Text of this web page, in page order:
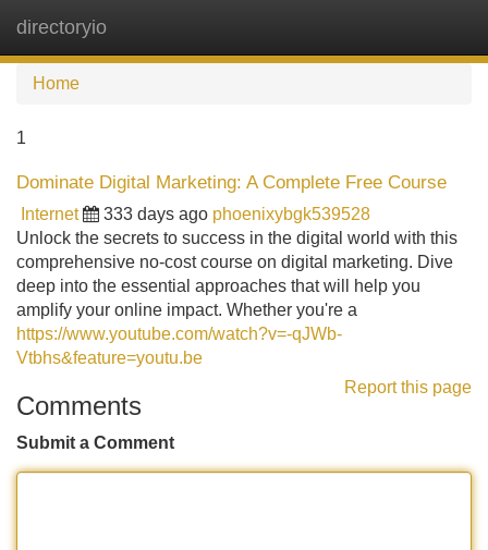
directoryio
Home
1
Dominate Digital Marketing: A Complete Free Course
Internet 333 days ago phoenixybgk539528
Unlock the secrets to success in the digital world with this
comprehensive no-cost course on digital marketing. Dive
deep into the essential approaches that will help you
amplify your online impact. Whether you're a
https://www.youtube.com/watch?v=-qJWb-
Vtbhs&feature=youtu.be
Report this page
Comments
Submit a Comment